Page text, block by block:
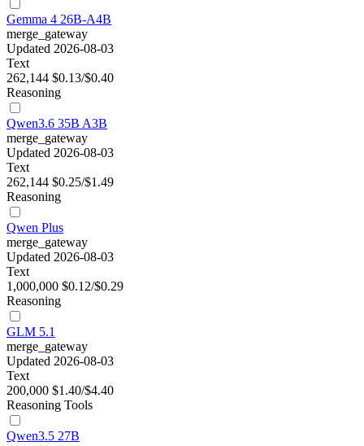
Gemma 4 26B-A4B
merge_gateway
Updated 2026-08-03
Text
262,144 $0.13/$0.40
Reasoning
Qwen3.6 35B A3B
merge_gateway
Updated 2026-08-03
Text
262,144 $0.25/$1.49
Reasoning
Qwen Plus
merge_gateway
Updated 2026-08-03
Text
1,000,000 $0.12/$0.29
Reasoning
GLM 5.1
merge_gateway
Updated 2026-08-03
Text
200,000 $1.40/$4.40
Reasoning Tools
Qwen3.5 27B